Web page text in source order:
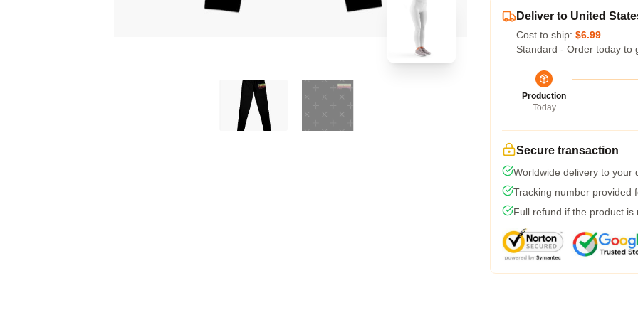
Deliver to United
Cost to ship: $6.99
Standard - Order today to
Production
Today
Secure transaction
Worldwide delivery to your
Tracking number provided
Full refund if the product is